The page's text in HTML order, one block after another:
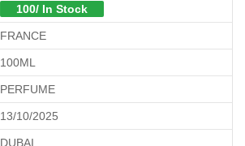
100/ In Stock
FRANCE
100ML
PERFUME
13/10/2025
DUBAI